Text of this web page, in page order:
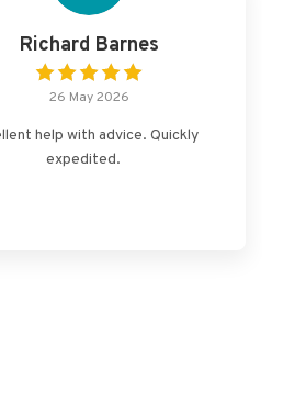
Richard Barnes
26 May 2026
help with advice. Quickly
expedited.